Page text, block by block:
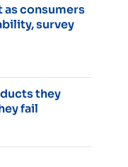
as consumers
survey
they
fail